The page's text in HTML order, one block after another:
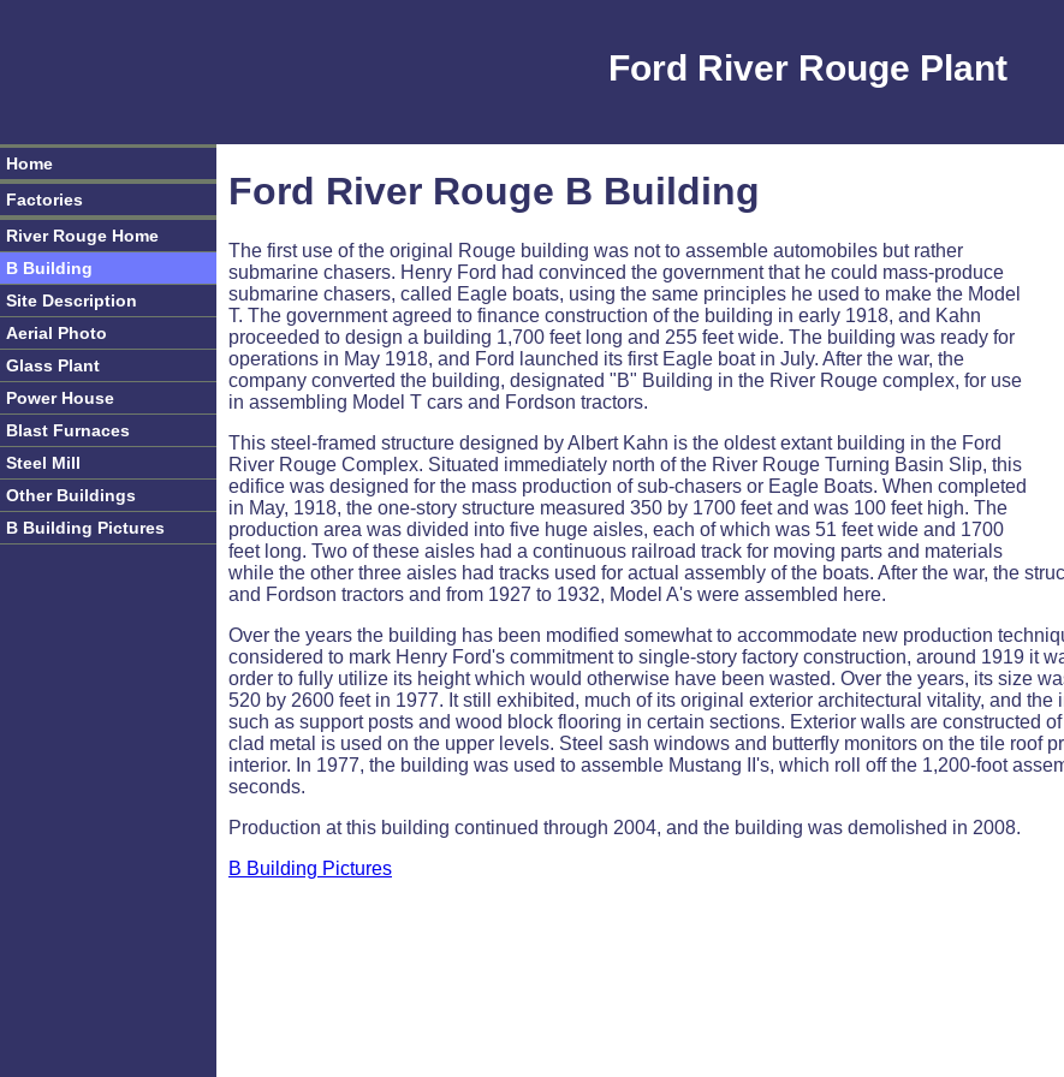
Ford River Rouge Plant
Ford River Rouge B Building
The first use of the original Rouge building was not to assemble automobiles but rather
submarine chasers. Henry Ford had convinced the government that he could mass-produce
submarine chasers, called Eagle boats, using the same principles he used to make the Model
T. The government agreed to finance construction of the building in early 1918, and Kahn
proceeded to design a building 1,700 feet long and 255 feet wide. The building was ready for
operations in May 1918, and Ford launched its first Eagle boat in July. After the war, the
company converted the building, designated "B" Building in the River Rouge complex, for use
in assembling Model T cars and Fordson tractors.
This steel-framed structure designed by Albert Kahn is the oldest extant building in the Ford
River Rouge Complex. Situated immediately north of the River Rouge Turning Basin Slip, this
edifice was designed for the mass production of sub-chasers or Eagle Boats. When completed
in May, 1918, the one-story structure measured 350 by 1700 feet and was 100 feet high. The
production area was divided into five huge aisles, each of which was 51 feet wide and 1700
feet long. Two of these aisles had a continuous railroad track for moving parts and materials
while the other three aisles had tracks used for actual assembly of the boats. After the war, the
and Fordson tractors and from 1927 to 1932, Model A's were assembled here.
Over the years the building has been modified somewhat to accommodate new production
considered to mark Henry Ford's commitment to single-story factory construction, around 1919 it
order to fully utilize its height which would otherwise have been wasted. Over the years, its size
520 by 2600 feet in 1977. It still exhibited, much of its original exterior architectural vitality, and
such as support posts and wood block flooring in certain sections. Exterior walls are constructed
clad metal is used on the upper levels. Steel sash windows and butterfly monitors on the tile roof
interior. In 1977, the building was used to assemble Mustang II's, which roll off the 1,200-foot
seconds.
Production at this building continued through 2004, and the building was demolished in 2008.
B Building Pictures
Home
Factories
River Rouge Home
B Building
Site Description
Aerial Photo
Glass Plant
Power House
Blast Furnaces
Steel Mill
Other Buildings
B Building Pictures